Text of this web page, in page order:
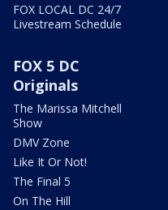
FOX LOCAL DC 24/7
Livestream Schedule
FOX 5 DC
Originals
The Marissa Mitchell
Show
DMV Zone
Like It Or Not!
The Final 5
On The Hill